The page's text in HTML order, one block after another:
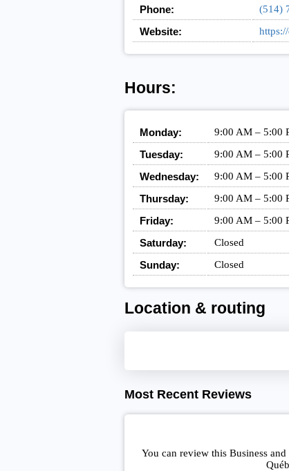
Phone: (514)
Website:
Hours:
Monday: 9:00 AM – 5:00
Tuesday: 9:00 AM – 5:00
Wednesday: 9:00 AM – 5:00
Thursday: 9:00 AM – 5:00
Friday: 9:00 AM – 5:00
Saturday: Closed
Sunday: Closed
Location & routing
Most Recent Reviews
You can review this Business